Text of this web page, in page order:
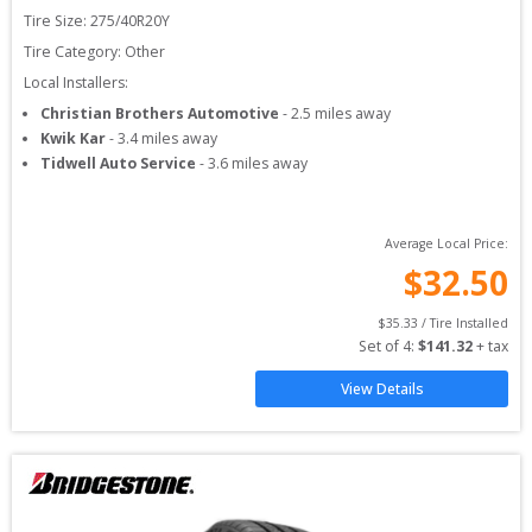
Tire Size: 275/40R20Y
Tire Category: Other
Local Installers:
Christian Brothers Automotive -2.5 miles away
Kwik Kar-3.4miles away
Tidwell Auto Service -3.6 miles away
Average Local Price:
$32.50
$35.33 / Tire Installed
Set of 4: $141.32 + tax
View Details